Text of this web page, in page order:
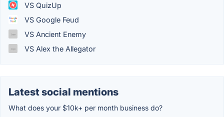
VS QuizUp
VS Google Feud
VS Ancient Enemy
VS Alex the Allegator
Latest social mentions
What does your $10k+ per month business do?